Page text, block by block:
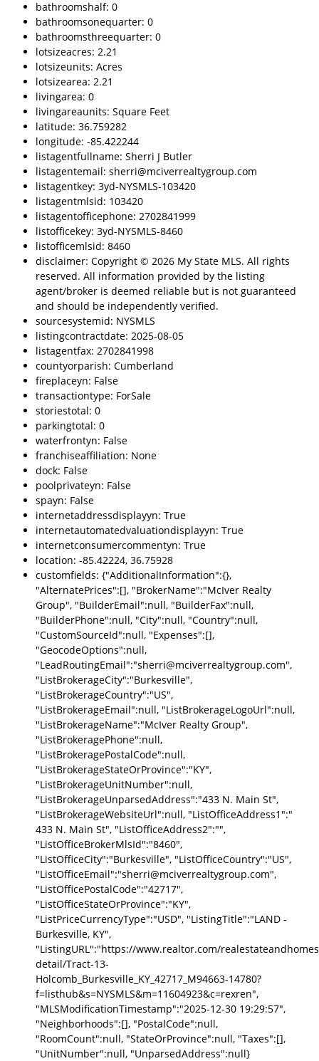
bathroomshalf: 0
bathroomsonequarter: 0
bathroomsthreequarter: 0
lotsizeacres: 2.21
lotsizeunits: Acres
lotsizearea: 2.21
livingarea: 0
livingareaunits: Square Feet
latitude: 36.759282
longitude: -85.422244
listagentfullname: Sherri J Butler
listagentemail: sherri@mciverrealtygroup.com
listagentkey: 3yd-NYSMLS-103420
listagentmlsid: 103420
listagentofficephone: 2702841999
listofficekey: 3yd-NYSMLS-8460
listofficemlsid: 8460
disclaimer: Copyright © 2026 My State MLS. All rights
reserved. All information provided by the listing
agent/broker is deemed reliable but is not guaranteed
and should be independently verified.
sourcesystemid: NYSMLS
listingcontractdate: 2025-08-05
listagentfax: 2702841998
countyorparish: Cumberland
fireplaceyn: False
transactiontype: ForSale
storiestotal: 0
parkingtotal: 0
waterfrontyn: False
franchiseaffiliation: None
dock: False
poolprivateyn: False
spayn: False
internetaddressdisplayyn: True
internetautomatedvaluationdisplayyn: True
internetconsumercommentyn: True
location: -85.42224, 36.75928
customfields: {"AdditionalInformation":{},
"AlternatePrices":[], "BrokerName":"McIver Realty
Group", "BuilderEmail":null, "BuilderFax":null,
"BuilderPhone":null, "City":null, "Country":null,
"CustomSourceId":null, "Expenses":[],
"GeocodeOptions":null,
"LeadRoutingEmail":"sherri@mciverrealtygroup.com",
"ListBrokerageCity":"Burkesville",
"ListBrokerageCountry":"US",
"ListBrokerageEmail":null, "ListBrokerageLogoUrl":null,
"ListBrokerageName":"McIver Realty Group",
"ListBrokeragePhone":null,
"ListBrokeragePostalCode":null,
"ListBrokerageStateOrProvince":"KY",
"ListBrokerageUnitNumber":null,
"ListBrokerageUnparsedAddress":"433 N. Main St",
"ListBrokerageWebsiteUrl":null, "ListOfficeAddress1":"
433 N. Main St", "ListOfficeAddress2":"",
"ListOfficeBrokerMlsId":"8460",
"ListOfficeCity":"Burkesville", "ListOfficeCountry":"US",
"ListOfficeEmail":"sherri@mciverrealtygroup.com",
"ListOfficePostalCode":"42717",
"ListOfficeStateOrProvince":"KY",
"ListPriceCurrencyType":"USD", "ListingTitle":"LAND -
Burkesville, KY",
"ListingURL":"https://www.realtor.com/
detail/Tract-13-
Holcomb_Burkesville_KY_42717_M94663-14780?
f=listhub&s=NYSMLS&m=11604923&c=rexren",
"MLSModificationTimestamp":"2025-12-30 19:29:57",
"Neighborhoods":[], "PostalCode":null,
"RoomCount":null, "StateOrProvince":null, "Taxes":[],
"UnitNumber":null, "UnparsedAddress":null}